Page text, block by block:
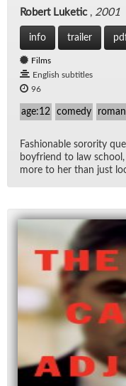
Robert Luketic, 2001
info trailer
Films
English subtitles
96
age:12 comedy
Fash­ion­able soror­ity
boyfriend to law
more to her than just